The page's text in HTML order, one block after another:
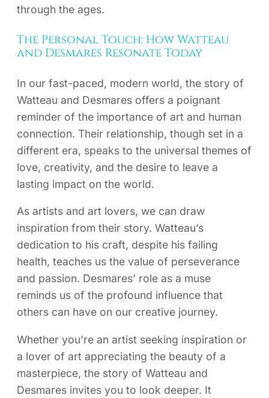
through the ages.
The Personal Touch: How Watteau
and Desmares Resonate Today
In our fast-paced, modern world, the story of
Watteau and Desmares offers a poignant
reminder of the importance of art and human
connection. Their relationship, though set in a
different era, speaks to the universal themes of
love, creativity, and the desire to leave a
lasting impact on the world.
As artists and art lovers, we can draw
inspiration from their story. Watteau’s
dedication to his craft, despite his failing
health, teaches us the value of perseverance
and passion. Desmares’ role as a muse
reminds us of the profound influence that
others can have on our creative journey.
Whether you’re an artist seeking inspiration or
a lover of art appreciating the beauty of a
masterpiece, the story of Watteau and
Desmares invites you to look deeper. It